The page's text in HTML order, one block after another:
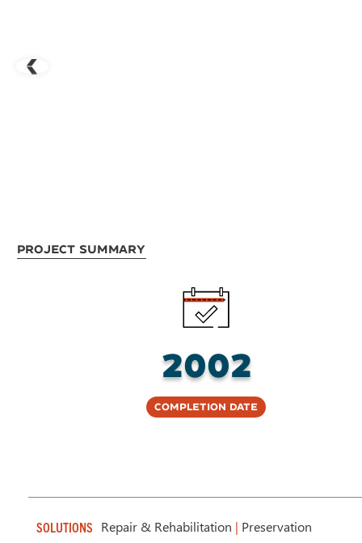
Project Summary
2002
Completion Date
SOLUTIONS Repair & Rehabilitation | Preservation